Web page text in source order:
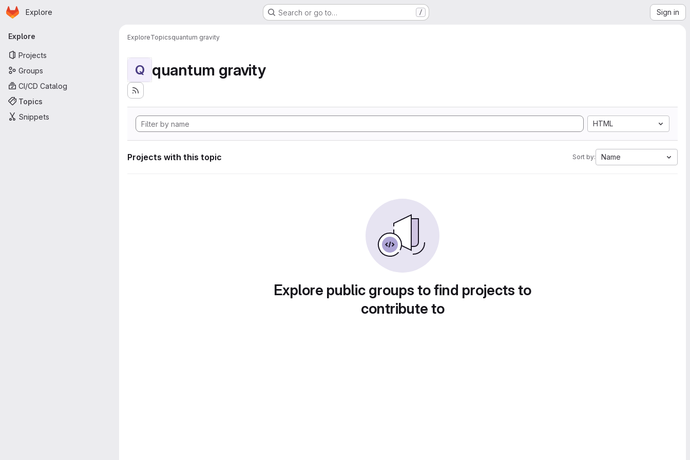
Skip to main content
Homepage
Explore Search or go to… / Sign in
Primary navigation
Explore
Projects
Groups
CI/CD Catalog
Topics
Snippets
ExploreTopicsquantum gravity
Q quantum gravity
HTML
Projects with this topic Sort by: Name
Explore public groups to find projects to
contribute to